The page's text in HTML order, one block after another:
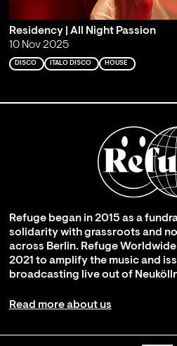
Residency | All Night Passion
10 Nov 2025
DISCO ITALO DISCO HOUSE
Refuge began in 2015 as a
solidarity with grassroots and
across Berlin. Refuge
2021 to amplify the music and
broadcasting live out of
Read more about us